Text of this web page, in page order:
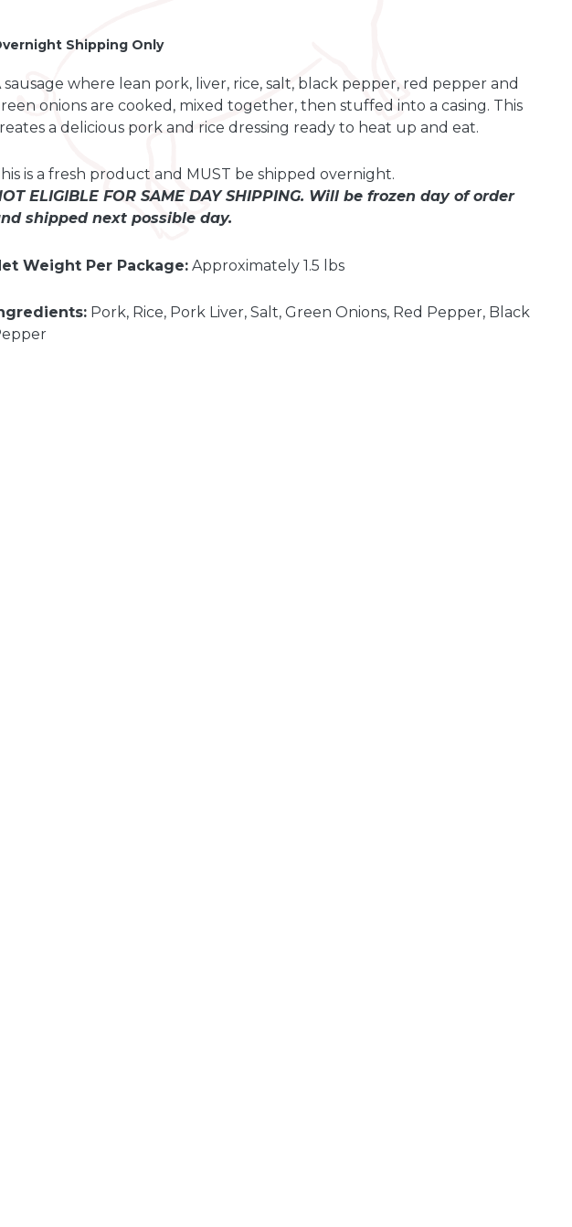
Shipping Only
sausage where lean pork, liver, rice, salt, black pepper, red pepper and
onions are cooked, mixed together, then stuffed into a casing. This
a delicious pork and rice dressing ready to heat up and eat.
is a fresh product and MUST be shipped overnight.
ELIGIBLE FOR SAME DAY SHIPPING. Will be frozen day of order
shipped next possible day.
Weight Per Package: Approximately 1.5 lbs
Pork, Rice, Pork Liver, Salt, Green Onions, Red Pepper, Black